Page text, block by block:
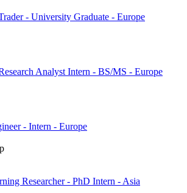
- University Graduate - Europe
Analyst Intern - BS/MS - Europe
- Intern - Europe
Researcher - PhD Intern - Asia